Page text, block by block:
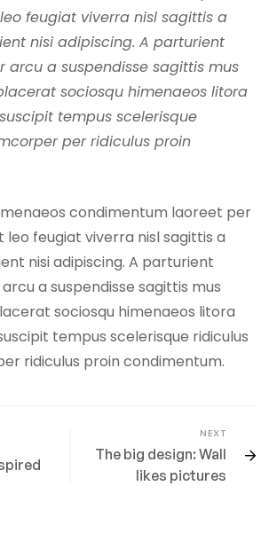
feugiat viverra nisl sagittis a
nisi adipiscing. A parturient
arcu a suspendisse sagittis mus
sociosqu himenaeos litora
tempus scelerisque
per ridiculus proin
condimentum laoreet per
feugiat viverra nisl sagittis a
nisi adipiscing. A parturient
a suspendisse sagittis mus
sociosqu himenaeos litora
tempus scelerisque ridiculus
ridiculus proin condimentum.
NEXT
The big design: Wall
likes pictures